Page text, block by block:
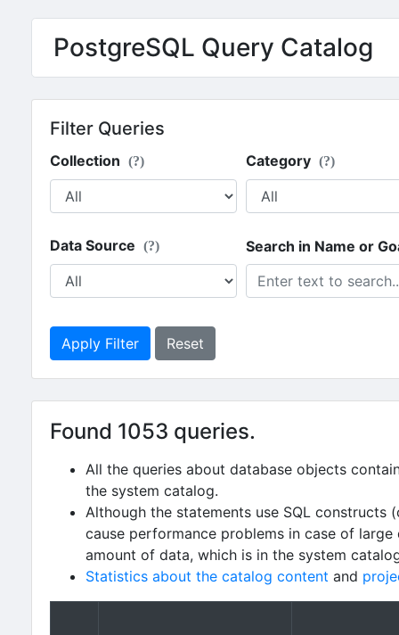
PostgreSQL Query Catalog
Filter Queries
Collection (?) Category (?)
Data Source (?) Search in Name or
Apply Filter Reset
Found 1053 queries.
All the queries about database objects
the system catalog.
Although the statements use SQL constructs
cause performance problems in case of
amount of data, which is in the system
Statistics about the catalog content and